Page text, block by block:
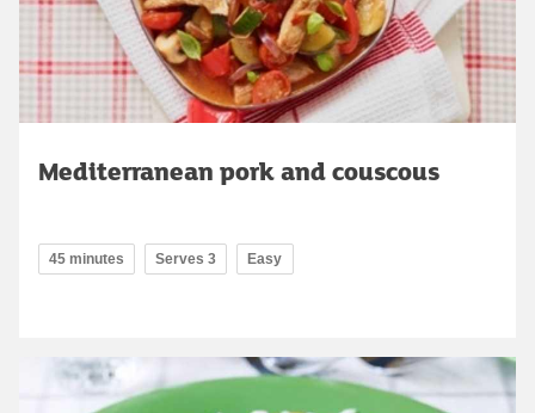
Mediterranean pork and couscous
45 minutes Serves 3 Easy